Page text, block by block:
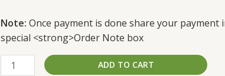
Note: Once payment is done share your
special <strong>Order Note box
ADD TO CART